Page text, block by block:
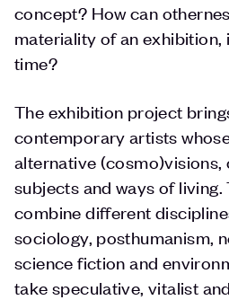
concept? How can
materiality of an exhibition,
time?
The exhibition project
contemporary artists
alternative (cosmo)visions,
subjects and ways of
combine different
sociology, posthumanism,
science fiction and
take speculative, vitalist